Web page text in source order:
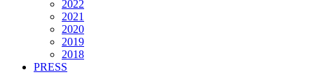
2022
2021
2020
2019
2018
PRESS